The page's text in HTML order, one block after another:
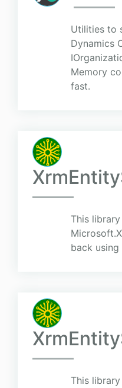
Utilities to
Dynamics
Memory
fast.
This
back
This